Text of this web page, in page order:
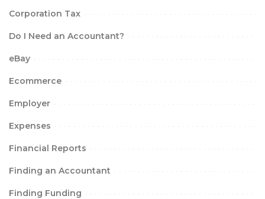
Corporation Tax
Do I Need an Accountant?
eBay
Ecommerce
Employer
Expenses
Financial Reports
Finding an Accountant
Finding Funding